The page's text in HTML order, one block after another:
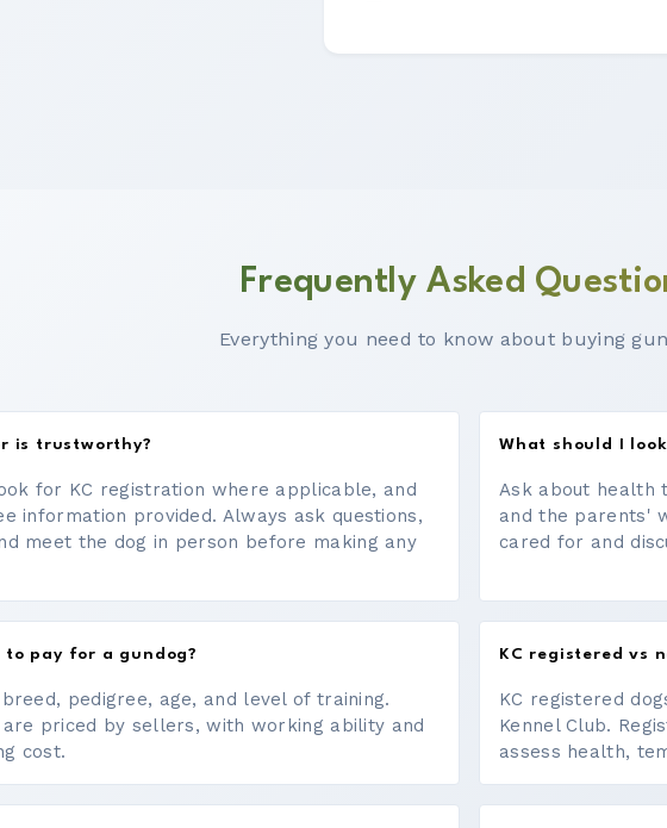
Frequently Asked
Everything you need to know about buying
is trustworthy?
for KC registration where applicable, and
information provided. Always ask questions,
meet the dog in person before making any
What should I
Ask about health
and the parents'
cared for and
to pay for a gundog?
pedigree, age, and level of training.
are priced by sellers, with working ability and
cost.
KC registered vs
KC registered
Kennel Club.
assess health,